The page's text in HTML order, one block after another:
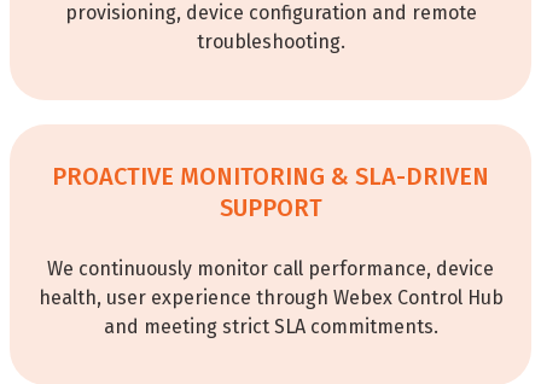
provisioning, device configuration and remote
troubleshooting.
PROACTIVE MONITORING & SLA-DRIVEN
SUPPORT
We continuously monitor call performance, device
health, user experience through Webex Control Hub
and meeting strict SLA commitments.